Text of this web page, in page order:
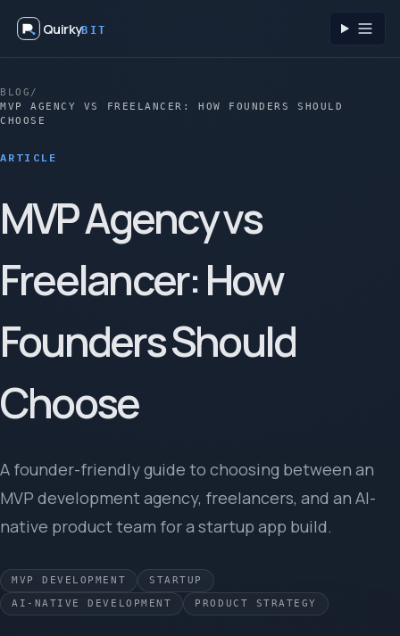
QuirkyBIT
BLOG /
MVP AGENCY VS FREELANCER: HOW FOUNDERS SHOULD
CHOOSE
ARTICLE
MVP Agency vs
Freelancer: How
Founders Should
Choose
A founder-friendly guide to choosing between an
MVP development agency, freelancers, and an AI-
native product team for a startup app build.
MVP DEVELOPMENT
STARTUP
AI-NATIVE DEVELOPMENT
PRODUCT STRATEGY